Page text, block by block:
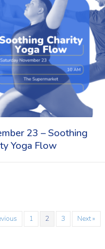
23 – Soothing
Yoga Flow
1 2 3 Next »